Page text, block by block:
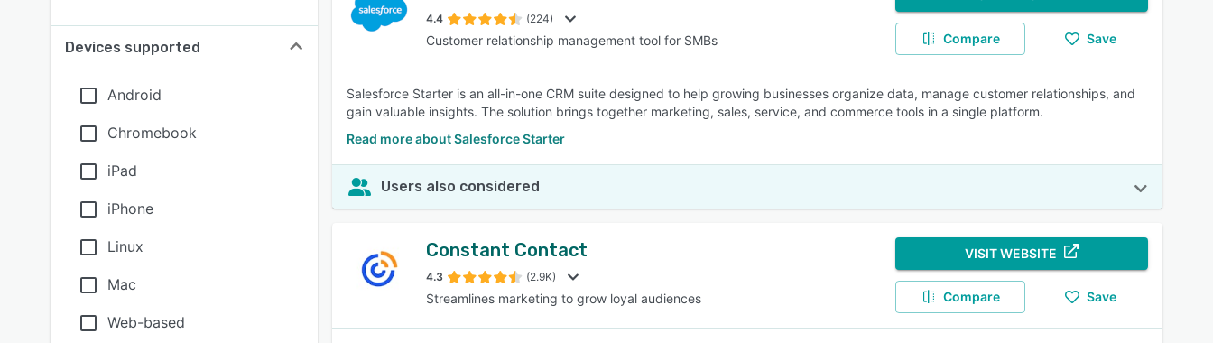
Devices supported
Android
Chromebook
iPad
iPhone
Linux
Mac
Web-based
4.4 (224)
Customer relationship management tool for SMBs Compare Save
Salesforce Starter is an all-in-one CRM suite designed to help growing businesses organize data, manage customer relationships, and
gain valuable insights. The solution brings together marketing, sales, service, and commerce tools in a single platform.
Read more about Salesforce Starter
Users also considered
Constant Contact
4.3 (2.9K)
Streamlines marketing to grow loyal audiences
VISIT WEBSITE
Compare Save